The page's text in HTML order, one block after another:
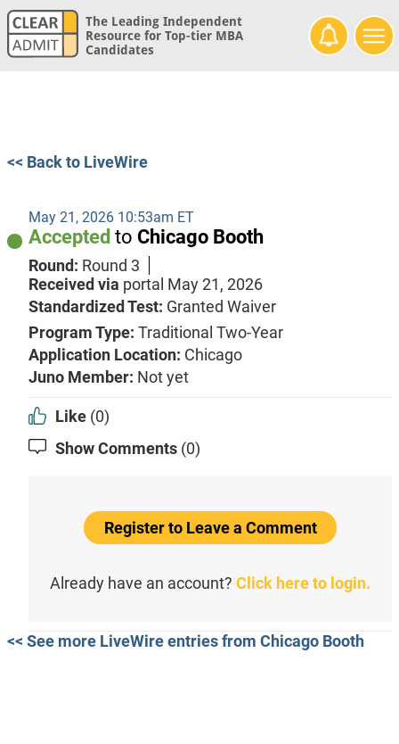
The Leading Independent
Resource for Top-tier MBA
Candidates
<< Back to LiveWire
May 21, 2026 10:53am ET
Accepted to Chicago Booth
Round: Round 3
Received via portal May 21, 2026
Standardized Test: Granted Waiver
Program Type: Traditional Two-Year
Application Location: Chicago
Juno Member: Not yet
Like (0)
Show Comments (0)
Register to Leave a Comment
Already have an account? Click here to login.
<< See more LiveWire entries from Chicago Booth